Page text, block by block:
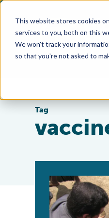
This website stores cookies
services to you, both on this
We won't track your
so that you're not asked to
Tag